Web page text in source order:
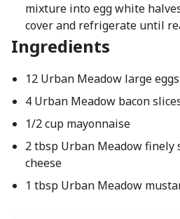
mixture into egg white
cover and refrigerate until
Ingredients
12 Urban Meadow large eggs
4 Urban Meadow bacon
1/2 cup mayonnaise
2 tbsp Urban Meadow finely
cheese
1 tbsp Urban Meadow